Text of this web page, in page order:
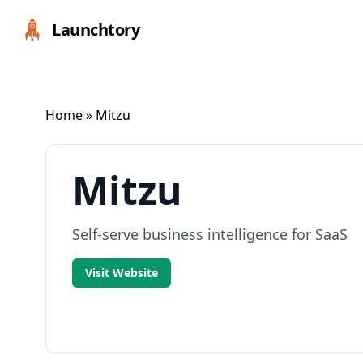
Launchtory
Home» Mitzu
Mitzu
Self-serve business intelligence for SaaS
Visit Website